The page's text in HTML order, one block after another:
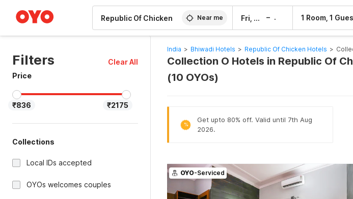
Near me Fri, 7 Aug – 1 Room, 1
Filters
Clear All
Price
₹836 ₹2175
Collections
Local IDs accepted
OYOs welcomes couples
India > Bhiwadi Hotels > Republic Of Chicken Hotels >
Collection O Hotels in Republic Of
(10 OYOs)
%
Get upto 80% off. Valid until 7th Aug
2026.
OYO-Serviced